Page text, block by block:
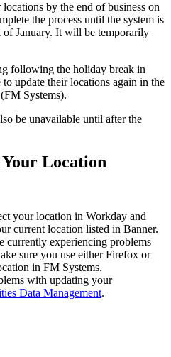
by the end of business on
the process until the system is
January. It will be temporarily
following the holiday break in
update their locations again in the
Systems).
be unavailable until after the
Location
your location in Workday and
current location listed in Banner.
currently experiencing problems
sure you use either Firefox or
in FM Systems.
with updating your
Data Management.